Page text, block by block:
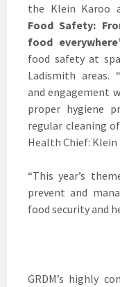
the Klein Karoo
Food Safety:
food
food safety at
Ladismith areas.
and engagement
proper hygiene
regular cleaning of
Health Chief: Klein
“This year’s
prevent and
food security and
GRDM’s highly